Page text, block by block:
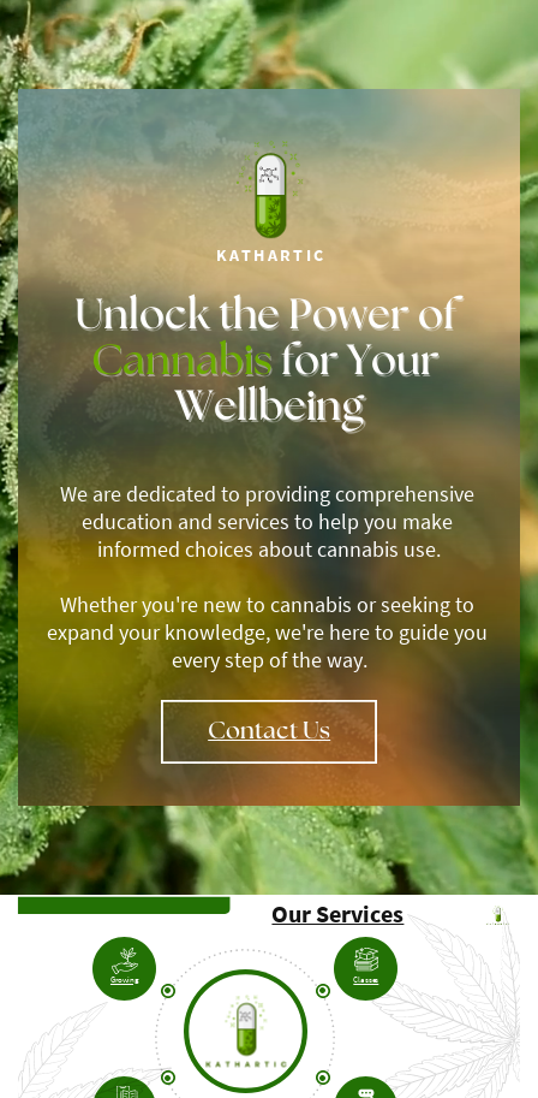
KATHARTIC
Unlock the Power of ​
Cannabisfor Your ​
Wellbeing
We are dedicated to providing comprehensive ​
education and services to help you make ​
informed choices about cannabis use.
Whether you're new to cannabis or seeking to ​
expand your knowledge, we're here to guide you ​
every step of the way.
Contact Us
Our Services
Growing Classes